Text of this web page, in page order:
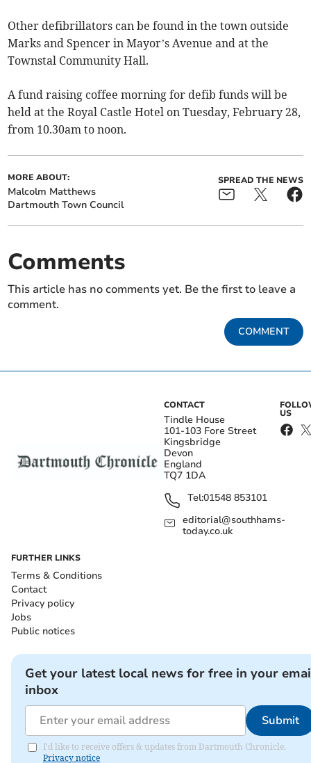
Other defibrillators can be found in the town outside
Marks and Spencer in Mayor’s Avenue and at the
Townstal Community Hall.
A fund raising coffee morning for defib funds will be
held at the Royal Castle Hotel on Tuesday, February 28,
from 10.30am to noon.
MORE ABOUT:
Malcolm Matthews
Dartmouth Town Council
SPREAD THE NEWS
Comments
This article has no comments yet. Be the first to leave a
comment.
COMMENT
CONTACT
Tindle House
101-103 Fore Street
Kingsbridge
Devon
England
TQ7 1DA
Tel:01548 853101
editorial@southhams-
today.co.uk
US
FURTHER LINKS
Terms & Conditions
Contact
Privacy policy
Jobs
Public notices
Get your latest local news for free in your
inbox
Submit
I'd like to receive offers & updates from Dartmouth Chronicle.
Privacy notice